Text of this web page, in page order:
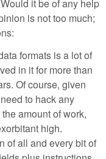
it be of any help
is not too much;
formats is a lot of
in it for more than
Of course, given
to hack any
amount of work,
high.
of all and every bit of